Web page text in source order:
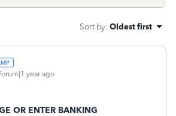
Sort by: Oldest first
year ago
OR ENTER BANKING